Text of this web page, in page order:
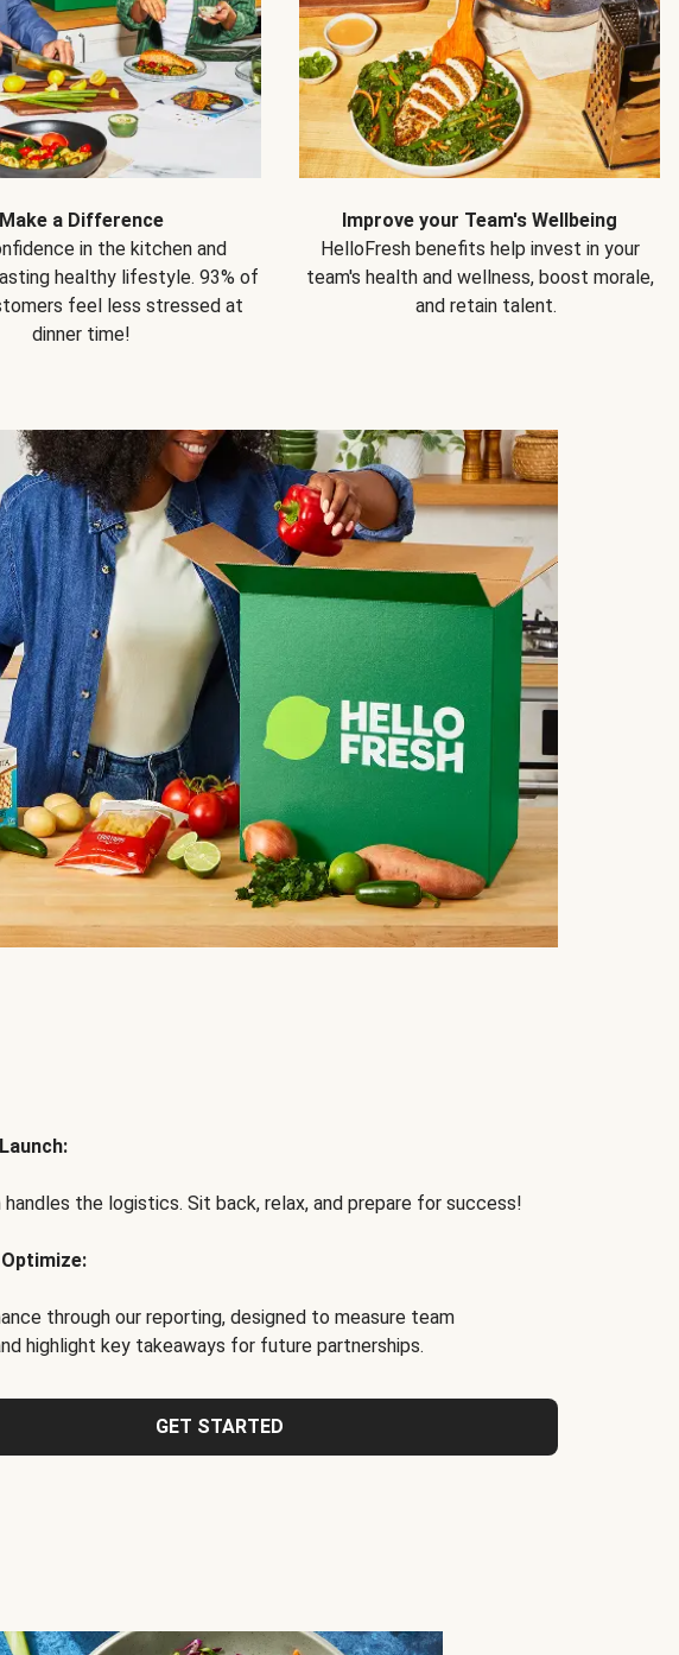
Make a Difference
in the kitchen and
healthy lifestyle. 93% of
feel less stressed at
dinner time!
Improve your Team's Wellbeing
HelloFresh benefits help invest in your
team's health and wellness, boost morale,
and retain talent.
handles the logistics. Sit back, relax, and prepare for success!
through our reporting, designed to measure team
highlight key takeaways for future partnerships.
GET STARTED